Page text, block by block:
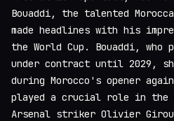
Bouaddi, the talented
made headlines with his
the World Cup. Bouaddi,
under contract until 2029,
during Morocco's opener
played a crucial role in the
Arsenal striker Olivier